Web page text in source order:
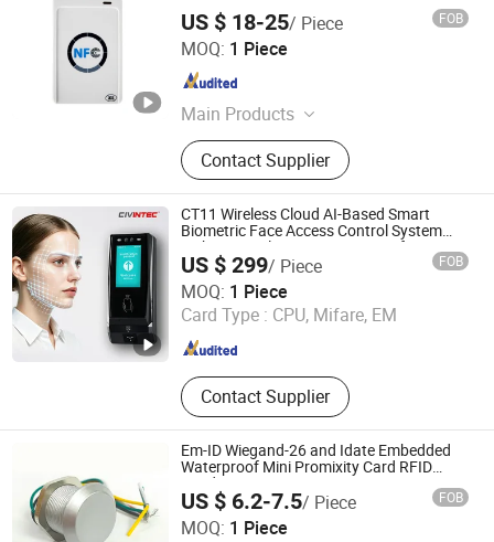
US $ 18-25/ Piece FOB
MOQ: 1 Piece
Main Products
RFID Cards, RFID Ear Tags, RFID
Wristbands, RFID Animal Microchips,
iButton Keys, iButton Probe Readers,
RFID Keyfobs, RFID Epoxy
Keychains, RFID Animal Readers,
RFID Reader Writer Duplicators
Contact Supplier
JingZhou SynTek Smart Technology Co., Ltd.
Hunan , China Since 2019
CT11 Wireless Cloud AI-Based Smart
Biometric Face Access Control System
with Twin Relay IP65 Waterproof SDK
US $ 299/ Piece FOB
MOQ: 1 Piece
Card Type : CPU, Mifare, EM
Contact Supplier
CiVinTec Global Co., Limited
Guangdong , China Since 2005
Em-ID Wiegand-26 and Idate Embedded
Waterproof Mini Promixity Card RFID
Reader
US $ 6.2-7.5/ Piece FOB
MOQ: 1 Piece
Shenzhen Nordson Electronic Co., Ltd.